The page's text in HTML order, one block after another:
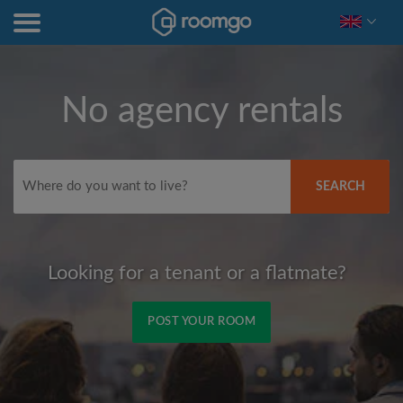
No agency rentals
SEARCH
Looking for a tenant or a flatmate?
POST YOUR ROOM
Signup with Facebook